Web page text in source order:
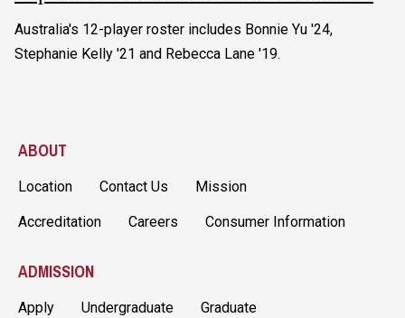
Australia's 12-player roster includes Bonnie Yu '24,
Stephanie Kelly '21 and Rebecca Lane '19.
ABOUT
Location Contact Us Mission
Accreditation Careers Consumer Information
ADMISSION
Apply Undergraduate Graduate